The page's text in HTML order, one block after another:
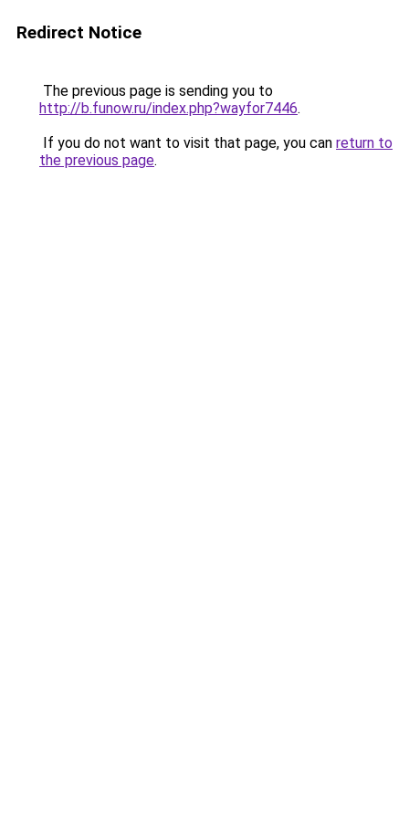
Redirect Notice
The previous page is sending you to
http://b.funow.ru/index.php?wayfor7446.
If you do not want to visit that page, you can return to
the previous page.